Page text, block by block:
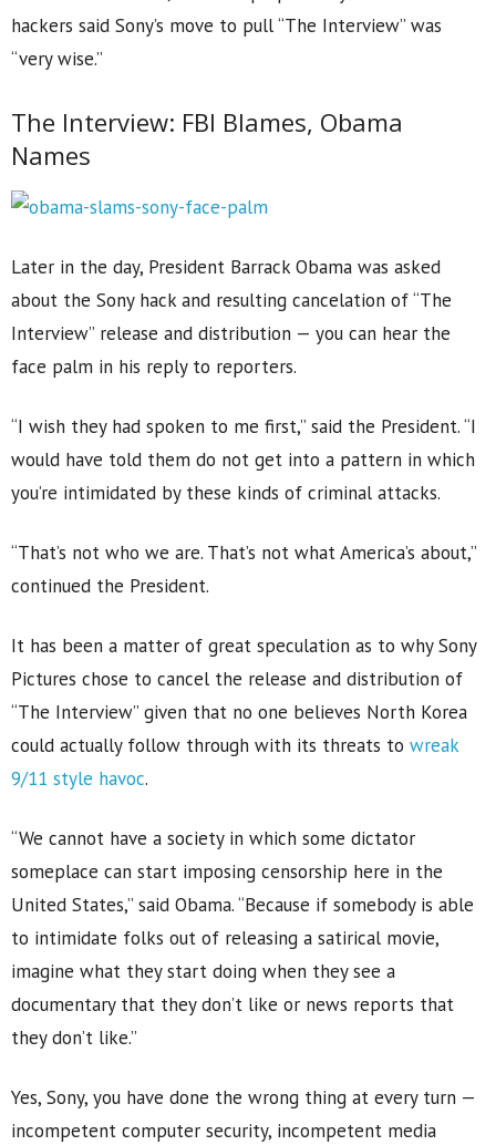
hackers said Sony’s move to pull “The Interview” was
“very wise.”
The Interview: FBI Blames, Obama
Names
Later in the day, President Barrack Obama was asked
about the Sony hack and resulting cancelation of “The
Interview” release and distribution — you can hear the
face palm in his reply to reporters.
“I wish they had spoken to me first,” said the President. “I
would have told them do not get into a pattern in which
you’re intimidated by these kinds of criminal attacks.
“That’s not who we are. That’s not what America’s about,”
continued the President.
It has been a matter of great speculation as to why Sony
Pictures chose to cancel the release and distribution of
“The Interview” given that no one believes North Korea
could actually follow through with its threats to wreak
9/11 style havoc.
“We cannot have a society in which some dictator
someplace can start imposing censorship here in the
United States,” said Obama. “Because if somebody is able
to intimidate folks out of releasing a satirical movie,
imagine what they start doing when they see a
documentary that they don’t like or news reports that
they don’t like.”
Yes, Sony, you have done the wrong thing at every turn —
incompetent computer security, incompetent media